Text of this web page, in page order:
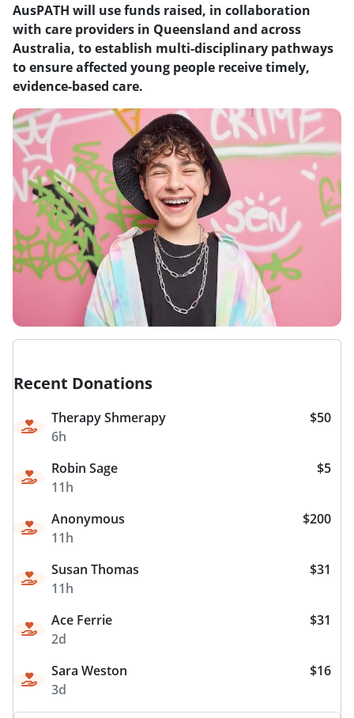
AusPATH will use funds raised, in collaboration
with care providers in Queensland and across
Australia, to establish multi-disciplinary pathways
to ensure affected young people receive timely,
evidence-based care.
Recent Donations
Therapy Shmerapy
6h
$50
Robin Sage
11h
$5
Anonymous
11h
$200
Susan Thomas
11h
$31
Ace Ferrie
2d
$31
Sara Weston
3d
$16